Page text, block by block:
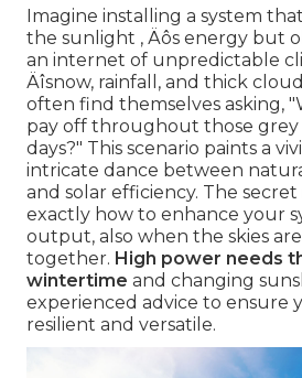
Imagine installing a system
the sunlight ‚ Äôs energy but
an internet of unpredictable
Äîsnow, rainfall, and thick
often find themselves asking,
pay off throughout those
days?" This scenario paints a
intricate dance between
and solar efficiency. The secret
exactly how to enhance your
output, also when the skies
together. High power needs
wintertime and changing
experienced advice to ensure
resilient and versatile.